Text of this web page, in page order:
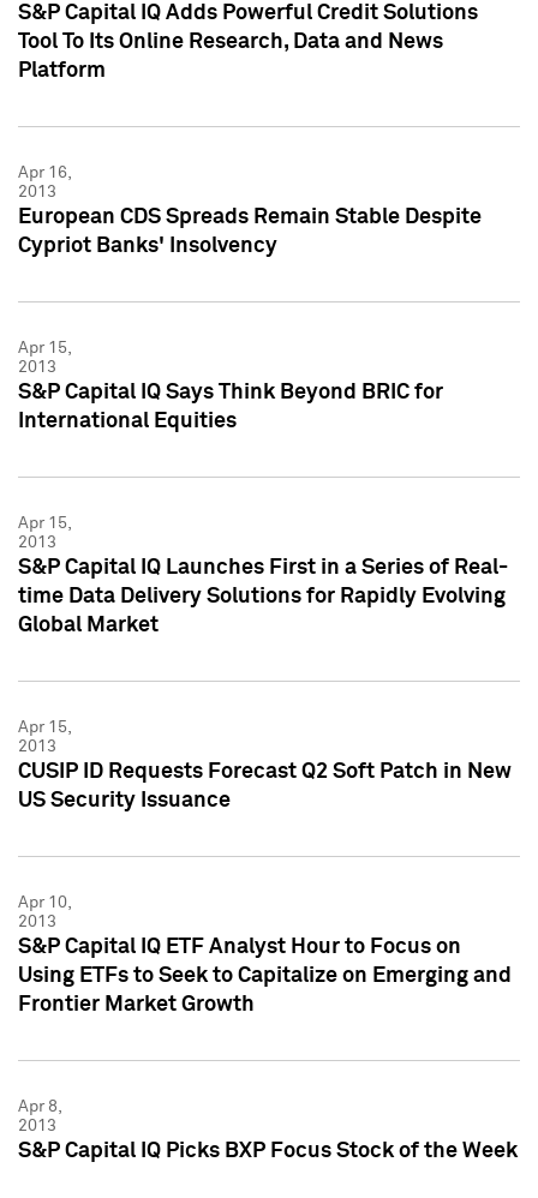
S&P Capital IQ Adds Powerful Credit Solutions
Tool To Its Online Research, Data and News
Platform
Apr 16,
2013
European CDS Spreads Remain Stable Despite
Cypriot Banks' Insolvency
Apr 15,
2013
S&P Capital IQ Says Think Beyond BRIC for
International Equities
Apr 15,
2013
S&P Capital IQ Launches First in a Series of Real-
time Data Delivery Solutions for Rapidly Evolving
Global Market
Apr 15,
2013
CUSIP ID Requests Forecast Q2 Soft Patch in New
US Security Issuance
Apr 10,
2013
S&P Capital IQ ETF Analyst Hour to Focus on
Using ETFs to Seek to Capitalize on Emerging and
Frontier Market Growth
Apr 8,
2013
S&P Capital IQ Picks BXP Focus Stock of the Week